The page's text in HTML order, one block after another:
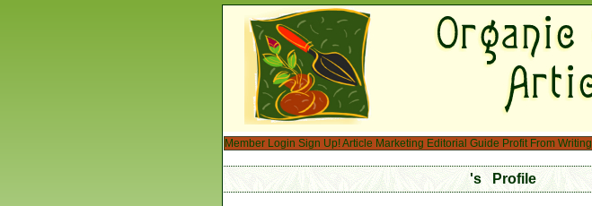
Member Login Sign Up!Article Marketing Editorial Guide Profit From Writing
's Profile